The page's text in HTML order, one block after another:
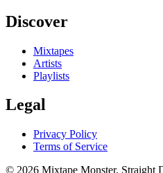
Discover
Mixtapes
Artists
Playlists
Legal
Privacy Policy
Terms of Service
© 2026 Mixtape Monster. Straight